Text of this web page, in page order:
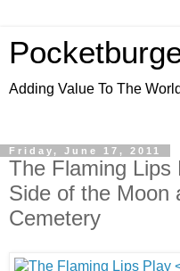
Adding Value To The
Friday, June 17, 2011
The Flaming Lips
Side of the Moon
Cemetery